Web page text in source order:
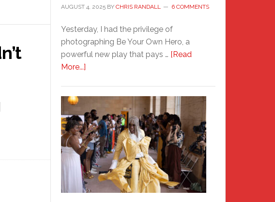
AUGUST 4, 2025 BY CHRIS RANDALL 6 COMMENTS
Yesterday, I had the privilege of
photographing Be Your Own Hero, a
powerful new play that pays … [Read
More...]
Haven
Hero